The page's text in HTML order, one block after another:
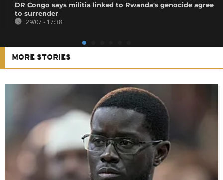
DR Congo says militia linked to Rwanda's genocide agree
to surrender
29/07 - 17:38
MORE STORIES